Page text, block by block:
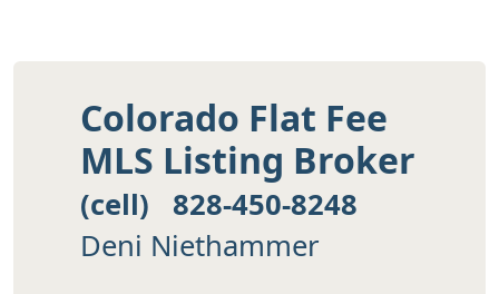
Colorado Flat Fee
MLS Listing Broker
(cell) 828-450-8248
Deni Niethammer